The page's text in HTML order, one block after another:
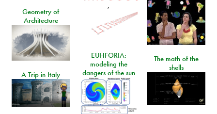
,
Geometry of
Architecture
EUHFORIA:
modeling the
dangers of the sun
The math of the
shells
A Trip in Italy